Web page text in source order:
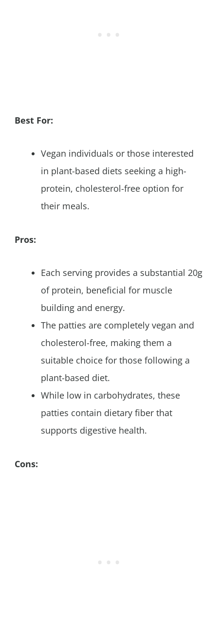
Best For:
Vegan individuals or those interested
in plant-based diets seeking a high-
protein, cholesterol-free option for
their meals.
Pros:
Each serving provides a substantial 20g
of protein, beneficial for muscle
building and energy.
The patties are completely vegan and
cholesterol-free, making them a
suitable choice for those following a
plant-based diet.
While low in carbohydrates, these
patties contain dietary fiber that
supports digestive health.
Cons: